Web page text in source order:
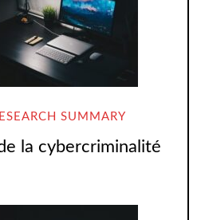
SUMMARY
la cybercriminalité